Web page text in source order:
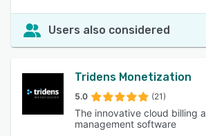
Users also considered
Tridens Monetization
5.0 (21)
The innovative cloud billing
management software